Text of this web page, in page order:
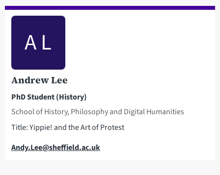
Andrew Lee
PhD Student (History)
School of History, Philosophy and Digital Humanities
Title: Yippie! and the Art of Protest
Email
Andy.Lee@sheffield.ac.uk
A L